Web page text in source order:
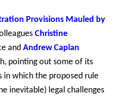
Provisions Mauled by
Christine
and Andrew Caplan
pointing out some of its
in which the proposed rule
inevitable) legal challenges